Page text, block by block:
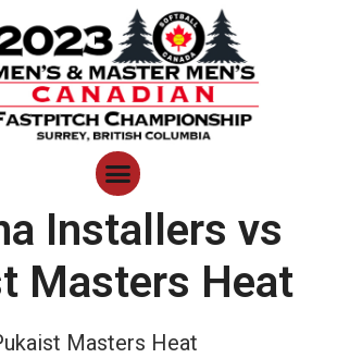
Installers vs
Masters Heat
Masters Heat